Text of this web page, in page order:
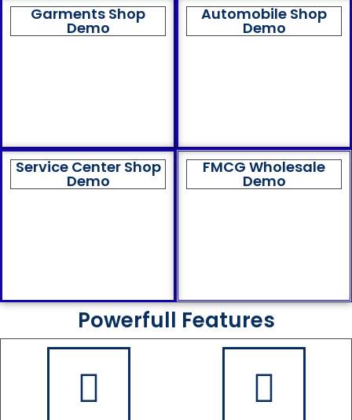
Garments Shop
Demo
Automobile Shop
Demo
Service Center Shop
Demo
FMCG Wholesale
Demo
Powerfull Features